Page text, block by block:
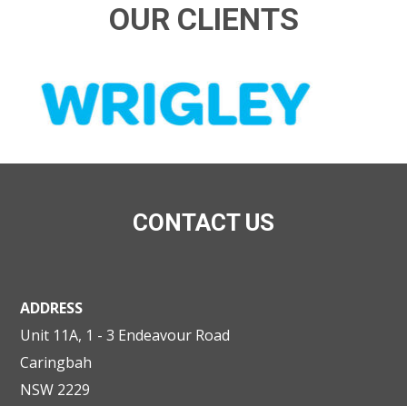
OUR CLIENTS
CONTACT US
ADDRESS
Unit 11A, 1 - 3 Endeavour Road
Caringbah
NSW 2229